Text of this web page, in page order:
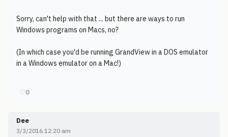
Sorry, can't help with that ... but there are ways to run
Windows programs on Macs, no?
(In which case you'd be running GrandView in a DOS emulator
in a Windows emulator on a Mac!)
♡0
Dee
3/3/2016 12:20 am